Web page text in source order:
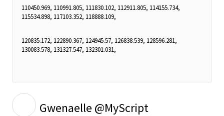
110450.969, 110991.805, 111830.102, 112911.805, 114155.734,
115534.898, 117103.352, 118888.109,
120835.172, 122890.367, 124945.57, 126838.539, 128596.281,
130083.578, 131327.547, 132301.031,
Gwenaelle @MyScript